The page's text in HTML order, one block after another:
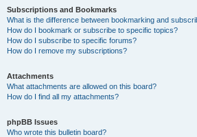
Subscriptions and Bookmarks
What is the difference between bookmarking and
How do I bookmark or subscribe to specific topics?
How do I subscribe to specific forums?
How do I remove my subscriptions?
Attachments
What attachments are allowed on this board?
How do I find all my attachments?
phpBB Issues
Who wrote this bulletin board?